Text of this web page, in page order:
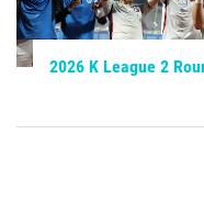
2026 K League 2